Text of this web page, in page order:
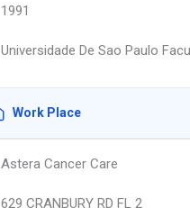
1991
Universidade De Sao Paulo
Work Place
Astera Cancer Care
629 CRANBURY RD FL 2